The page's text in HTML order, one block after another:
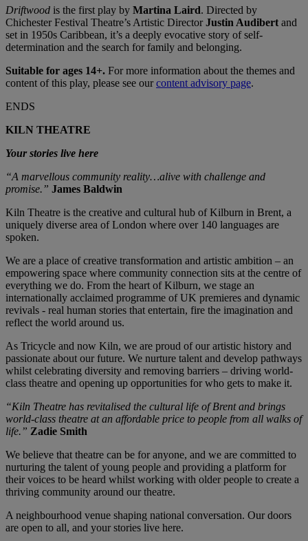
Driftwood is the first play by Martina Laird. Directed by
Chichester Festival Theatre’s Artistic DirectorJustin Audibert and
set in 1950s Caribbean, it’s a deeply evocative story of self-
determination and the search for family and belonging.
Suitable for ages 14+. For more information about the themes and
content of this play, please see ourcontent advisory page.
ENDS
KILN THEATRE
Your stories live here
“A marvellous community reality…alive with challenge and
promise.” James Baldwin
Kiln Theatre is the creative and cultural hub of Kilburn in Brent, a
uniquely diverse area of London where over 140 languages are
spoken.
We are a place of creative transformation and artistic ambition – an
empowering space where community connection sits at the centre of
everything we do. From the heart of Kilburn, we stage an
internationally acclaimed programme of UK premieres and dynamic
revivals - real human stories that entertain, fire the imagination and
reflect the world around us.
As Tricycle and now Kiln, we are proud of our artistic history and
passionate about our future. We nurture talent and develop pathways
whilst celebrating diversity and removing barriers – driving world-
class theatre and opening up opportunities for who gets to make it.
“Kiln Theatre has revitalised the cultural life of Brent and brings
world-class theatre at an affordable price to people from all walks of
life.” Zadie Smith
We believe that theatre can be for anyone, and we are committed to
nurturing the talent of young people and providing a platform for
their voices to be heard whilst working with older people to create a
thriving community around our theatre.
A neighbourhood venue shaping national conversation. Our doors
are open to all, and your stories live here.